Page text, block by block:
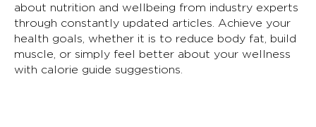
about nutrition and wellbeing from industry experts
through constantly updated articles. Achieve your
health goals, whether it is to reduce body fat, build
muscle, or simply feel better about your wellness
with calorie guide suggestions.